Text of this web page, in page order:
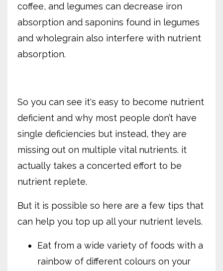
coffee, and legumes can decrease iron
absorption and saponins found in legumes
and wholegrain also interfere with nutrient
absorption.
So you can see it's easy to become nutrient
deficient and why most people don’t have
single deficiencies but instead, they are
missing out on multiple vital nutrients. it
actually takes a concerted effort to be
nutrient replete.
But it is possible so here are a few tips that
can help you top up all your nutrient levels.
Eat from a wide variety of foods with a
rainbow of different colours on your